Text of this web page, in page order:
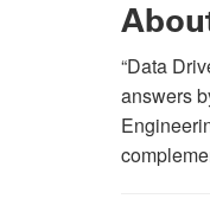
“Data
answers